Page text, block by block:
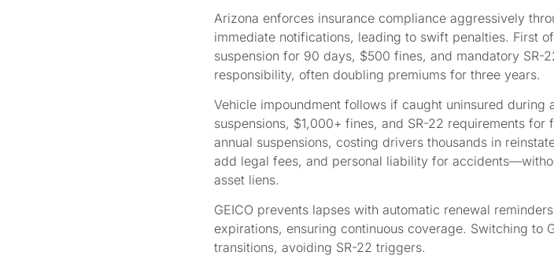
Arizona enforces insurance compliance aggressively
immediate notifications, leading to swift penalties. First
suspension for 90 days, $500 fines, and mandatory
responsibility, often doubling premiums for three years.
Vehicle impoundment follows if caught uninsured during
suspensions, $1,000+ fines, and SR-22 requirements
annual suspensions, costing drivers thousands in
add legal fees, and personal liability for
asset liens.
GEICO prevents lapses with automatic renewal
expirations, ensuring continuous coverage. Switching to
transitions, avoiding SR-22 triggers.